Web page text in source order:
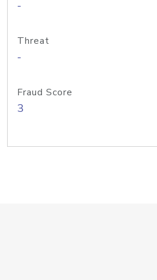
-
Threat
-
Fraud Score
3